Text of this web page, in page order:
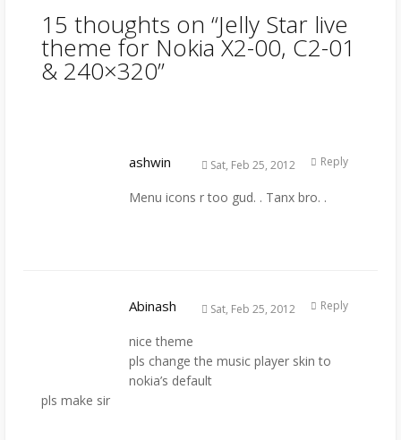
15 thoughts on “Jelly Star live
theme for Nokia X2-00, C2-01
& 240×320”
ashwin Sat, Feb 25, 2012
Menu icons r too gud. . Tanx bro. .
Reply
Abinash Sat, Feb 25, 2012
nice theme
pls change the music player skin to
nokia’s default
pls make sir
Reply